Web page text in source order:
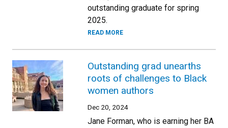
outstanding graduate for spring
2025.
READ MORE
Outstanding grad unearths
roots of challenges to Black
women authors
Dec 20, 2024
Jane Forman, who is earning her BA